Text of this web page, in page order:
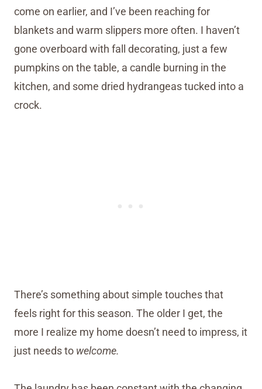
come on earlier, and I’ve been reaching for
blankets and warm slippers more often. I haven’t
gone overboard with fall decorating, just a few
pumpkins on the table, a candle burning in the
kitchen, and some dried hydrangeas tucked into a
crock.
There’s something about simple touches that
feels right for this season. The older I get, the
more I realize my home doesn’t need to impress, it
just needs to welcome.